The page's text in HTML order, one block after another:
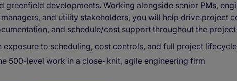
greenfield developments. Working alongside senior PMs,
and utility stakeholders, you will help drive project
and schedule/cost support throughout the
exposure to scheduling, cost controls, and full project
500-level work in a close‑ knit, agile engineering firm